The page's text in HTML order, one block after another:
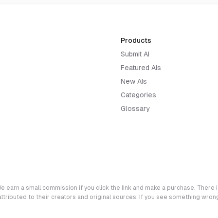
Products
Submit AI
Featured AIs
New AIs
Categories
Glossary
earn a small commission if you click the link and make a purchase.
to their creators and original sources. If you see something